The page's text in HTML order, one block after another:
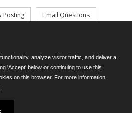
- All Rights Reserved.
E-mail
(302) 739-5458
- 4:30pm M-F
analyze visitor traffic, and deliver a
'Accept' below or continuing to use this
on this browser. For more information,